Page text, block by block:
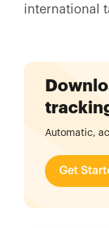
international
Automatic,
Get